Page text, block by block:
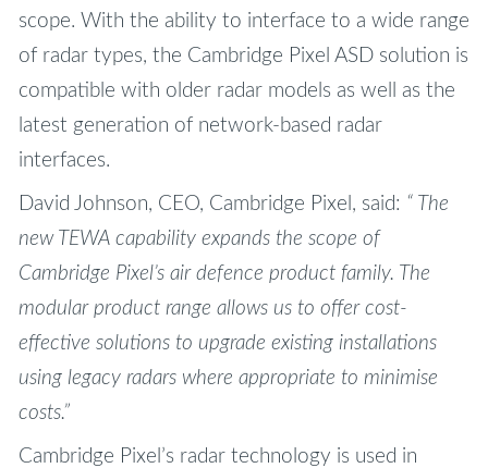
scope. With the ability to interface to a wide range
of radar types, the Cambridge Pixel ASD solution is
compatible with older radar models as well as the
latest generation of network-based radar
interfaces.
David Johnson, CEO, Cambridge Pixel, said: “ The
new TEWA capability expands the scope of
Cambridge Pixel’s air defence product family. The
modular product range allows us to offer cost-
effective solutions to upgrade existing installations
using legacy radars where appropriate to minimise
costs.”
Cambridge Pixel’s radar technology is used in